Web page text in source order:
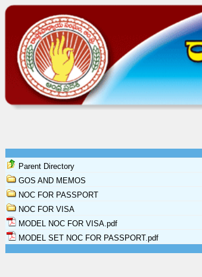
Parent Directory
GOS AND MEMOS
NOC FOR PASSPORT
NOC FOR VISA
MODEL NOC FOR VISA.pdf
MODEL SET NOC FOR PASSPORT.pdf